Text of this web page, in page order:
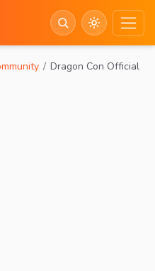
Dragon Con Official